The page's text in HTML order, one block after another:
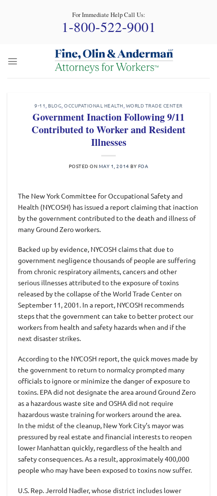
For Immediate Help Call Us:
1-800-522-9001
9-11 BLOG ,OCCUPATIONAL HEALTH WORLD TRADE CENTER
Government Inaction Following 9/11
Contributed to Worker and Resident
Illnesses
POSTED ON MAY 1, 2014 BY FOA
The New York Committee for Occupational Safety and
Health (NYCOSH) has issued a report claiming that inaction
by the government contributed to the death and illness of
many Ground Zero workers.
Backed up by evidence, NYCOSH claims that due to
government negligence thousands of people are suffering
from chronic respiratory ailments, cancers and other
serious illnesses attributed to the exposure of toxins
released by the collapse of the World Trade Center on
September 11, 2001. In a report, NYCOSH recommends
steps that the government can take to better protect our
workers from health and safety hazards when and if the
next disaster strikes.
According to the NYCOSH report, the quick moves made by
the government to return to normalcy prompted many
officials to ignore or minimize the danger of exposure to
toxins. EPA did not designate the area around Ground Zero
as a hazardous waste site and OSHA did not require
hazardous waste training for workers around the area.
In the midst of the cleanup, New York City’s mayor was
pressured by real estate and financial interests to reopen
lower Manhattan quickly, regardless of the health and
safety consequences. As a result, approximately 400,000
people who may have been exposed to toxins now suffer.
U.S. Rep. Jerrold Nadler, whose district includes lower